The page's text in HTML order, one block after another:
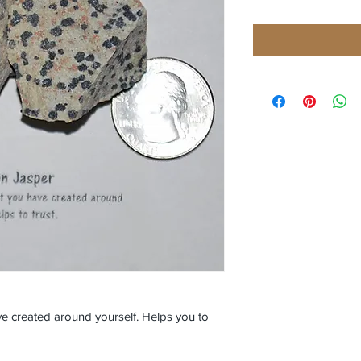
created around yourself. Helps you to